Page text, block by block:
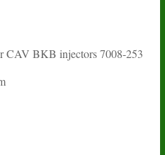
CAV BKB injectors 7008-253